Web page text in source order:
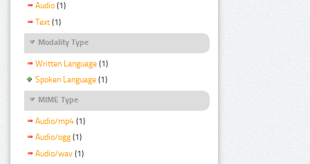
Audio (1)
Text (1)
Modality Type
Written Language (1)
Spoken Language (1)
MIME Type
Audio/mp4 (1)
Audio/ogg (1)
Audio/wav (1)